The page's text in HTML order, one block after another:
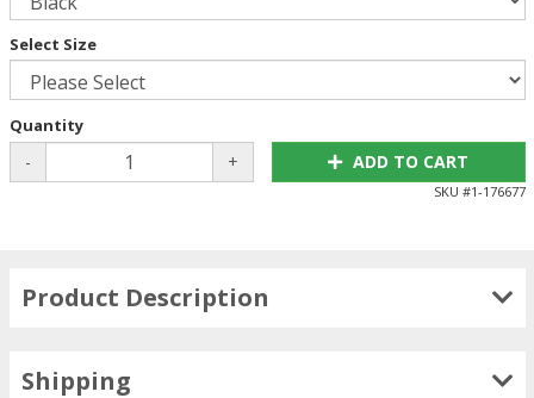
Select Size
Quantity
- + ADD TO CART
SKU #1-176677
Product Description
Shipping